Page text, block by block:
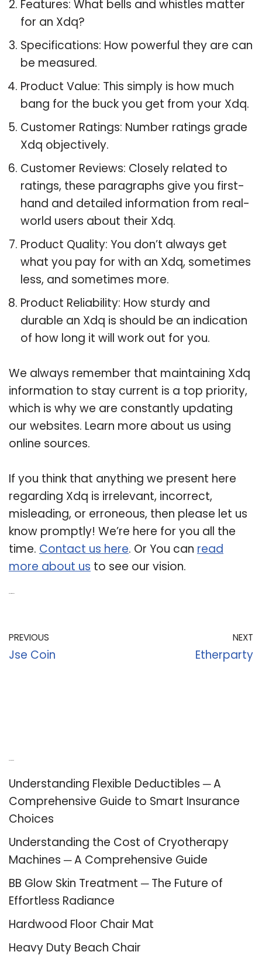
Features: What bells and whistles matter
for an Xdq?
Specifications: How powerful they are can
be measured.
Product Value: This simply is how much
bang for the buck you get from your Xdq.
Customer Ratings: Number ratings grade
Xdq objectively.
Customer Reviews: Closely related to
ratings, these paragraphs give you first-
hand and detailed information from real-
world users about their Xdq.
Product Quality: You don’t always get
what you pay for with an Xdq, sometimes
less, and sometimes more.
Product Reliability: How sturdy and
durable an Xdq is should be an indication
of how long it will work out for you.
We always remember that maintaining Xdq
information to stay current is a top priority,
which is why we are constantly updating
our websites. Learn more about us using
online sources.
If you think that anything we present here
regarding Xdq is irrelevant, incorrect,
misleading, or erroneous, then please let us
know promptly! We’re here for you all the
time. Contact us here. Or You can read
more about us to see our vision.
PREVIOUS
Jse Coin
NEXT
Etherparty
Understanding Flexible Deductibles ─ A
Comprehensive Guide to Smart Insurance
Choices
Understanding the Cost of Cryotherapy
Machines ─ A Comprehensive Guide
BB Glow Skin Treatment ─ The Future of
Effortless Radiance
Hardwood Floor Chair Mat
Heavy Duty Beach Chair